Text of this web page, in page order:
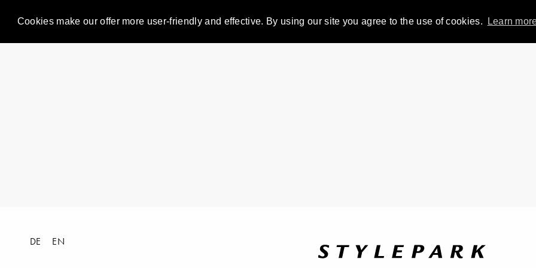
Cookies make our offer more user-friendly and effective. By using our site you agree to the use of cookies. Learn
DE EN